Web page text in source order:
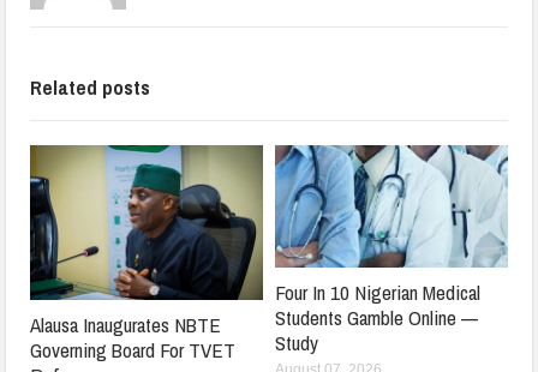
Related posts
Alausa Inaugurates NBTE
Governing Board For TVET
Four In 10 Nigerian Medical
Students Gamble Online —
Study